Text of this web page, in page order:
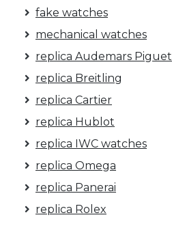
fake watches
mechanical watches
replica Audemars Piguet
replica Breitling
replica Cartier
replica Hublot
replica IWC watches
replica Omega
replica Panerai
replica Rolex